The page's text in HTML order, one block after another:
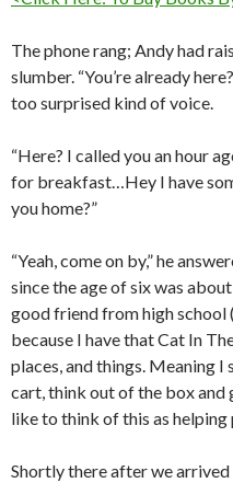
The phone rang; Andy had
slumber. “You’re already
too surprised kind of voice.
“Here? I called you an hour
for breakfast…Hey I have
you home?”
“Yeah, come on by,” he
since the age of six was
good friend from high
because I have that Cat In
places, and things. Meaning
cart, think out of the box and
like to think of this as helping
Shortly there after we